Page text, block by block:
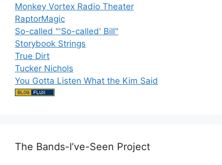
Monkey Vortex Radio Theater
RaptorMagic
So-called "'So-called' Bill"
Storybook Strings
True Dirt
Tucker Nichols
You Gotta Listen What the Kim Said
The Bands-I’ve-Seen Project